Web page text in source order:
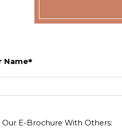
Name
Our E-Brochure With Others: